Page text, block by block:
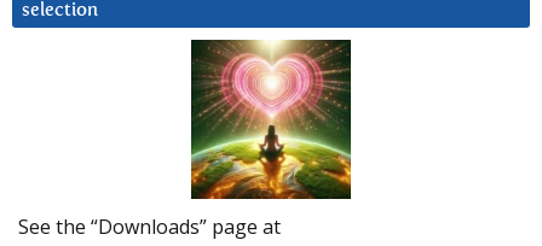
selection
See the “Downloads” page at